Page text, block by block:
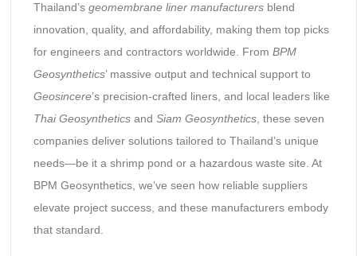
Thailand’s geomembrane liner manufacturersblend
innovation, quality, and affordability, making them top picks
for engineers and contractors worldwide. From BPM
Geosynthetics’ massive output and technical support to
Geosincere’s precision-crafted liners, and local leaders like
Thai Geosyntheticsand Siam Geosynthetics, these seven
companies deliver solutions tailored to Thailand’s unique
needs—be it a shrimp pond or a hazardous waste site. At
BPM Geosynthetics, we’ve seen how reliable suppliers
elevate project success, and these manufacturers embody
that standard.